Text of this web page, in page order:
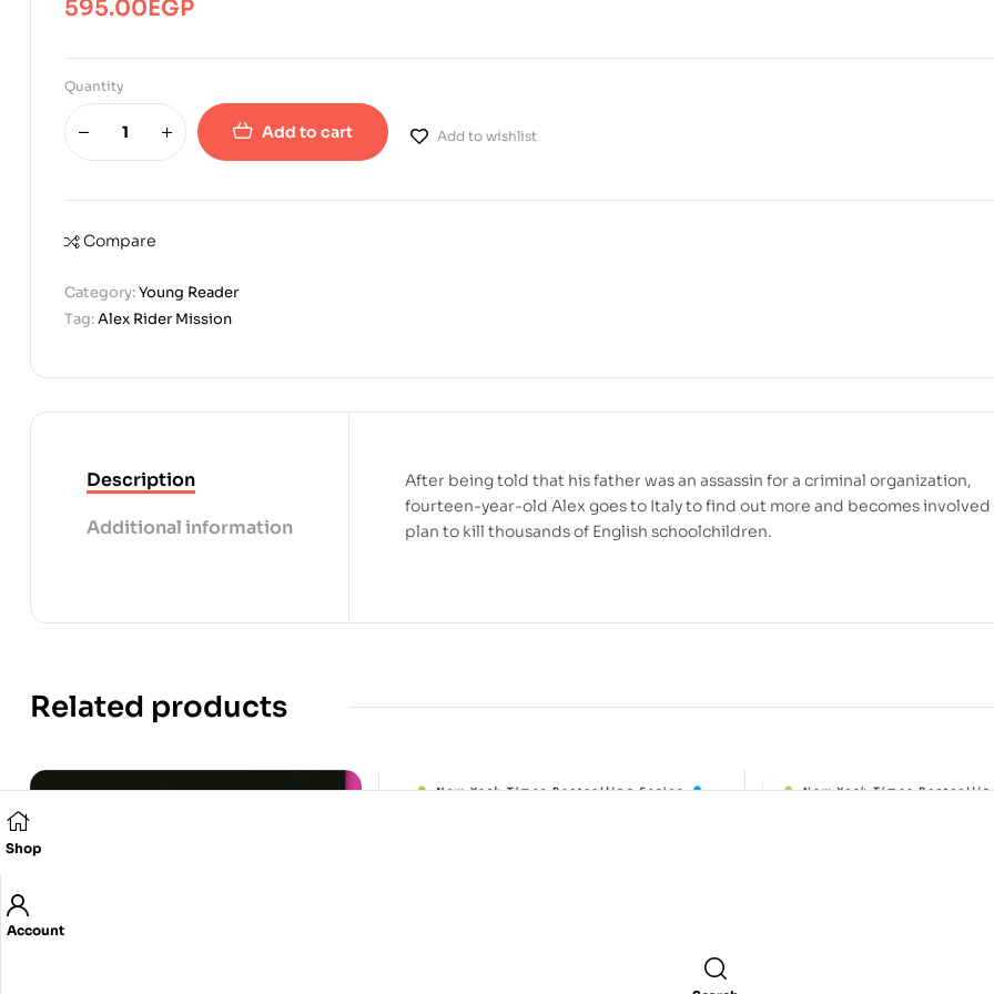
595.00EGP
Quantity
Add to cart Add to wishlist
Compare
Category:Young Reader
Tag:Alex Rider Mission
Description
Additional information
After being told that his father was an assassin for a criminal organization,
fourteen-year-old Alex goes to Italy to find out more and becomes involved
plan to kill thousands of English schoolchildren.
Related products
Shop
Account